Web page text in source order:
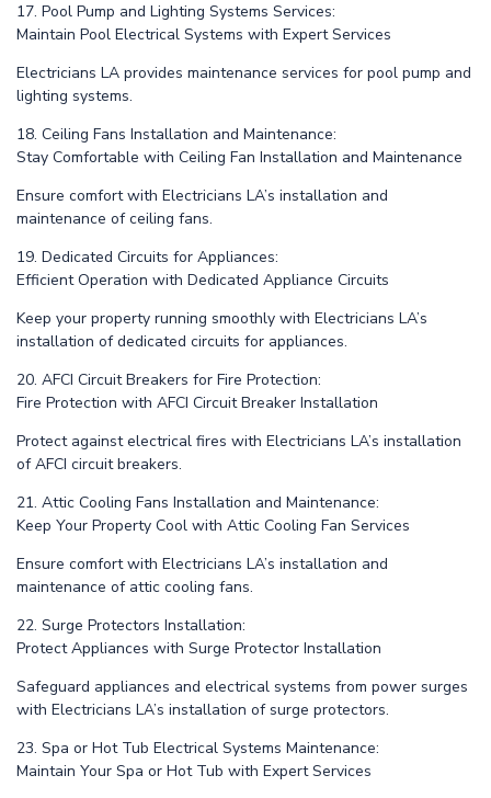
17. Pool Pump and Lighting Systems Services:
Maintain Pool Electrical Systems with Expert Services
Electricians LA provides maintenance services for pool pump and
lighting systems.
18. Ceiling Fans Installation and Maintenance:
Stay Comfortable with Ceiling Fan Installation and Maintenance
Ensure comfort with Electricians LA’s installation and
maintenance of ceiling fans.
19. Dedicated Circuits for Appliances:
Efficient Operation with Dedicated Appliance Circuits
Keep your property running smoothly with Electricians LA’s
installation of dedicated circuits for appliances.
20. AFCI Circuit Breakers for Fire Protection:
Fire Protection with AFCI Circuit Breaker Installation
Protect against electrical fires with Electricians LA’s installation
of AFCI circuit breakers.
21. Attic Cooling Fans Installation and Maintenance:
Keep Your Property Cool with Attic Cooling Fan Services
Ensure comfort with Electricians LA’s installation and
maintenance of attic cooling fans.
22. Surge Protectors Installation:
Protect Appliances with Surge Protector Installation
Safeguard appliances and electrical systems from power surges
with Electricians LA’s installation of surge protectors.
23. Spa or Hot Tub Electrical Systems Maintenance:
Maintain Your Spa or Hot Tub with Expert Services